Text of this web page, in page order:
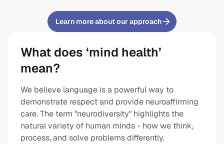
Learn more about our approach
What does ‘mind health’
mean?
We believe language is a powerful way to
demonstrate respect and provide neuroaffirming
care. The term "neurodiversity" highlights the
natural variety of human minds - how we think,
process, and solve problems differently.